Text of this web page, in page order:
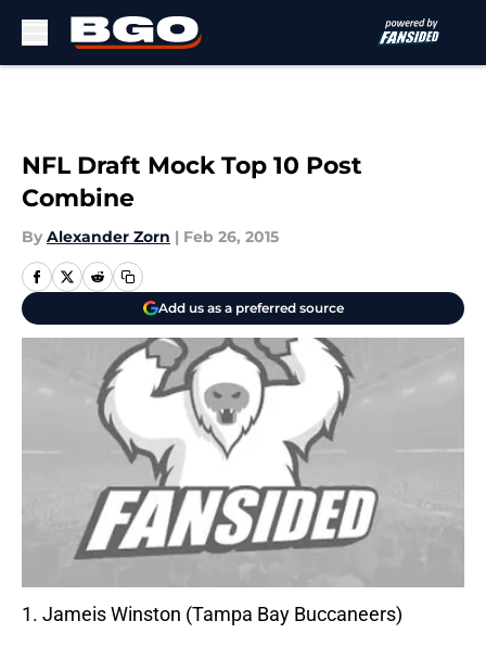
NFL Draft Mock Top 10 Post
Combine
By Alexander Zorn | Feb 26, 2015
Add us as a preferred source
1. Jameis Winston (Tampa Bay Buccaneers)